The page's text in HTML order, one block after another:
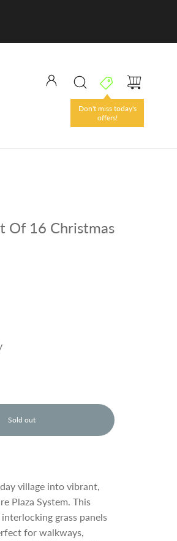
Don't miss today's
offers!
Of 16 Christmas
Sold out
l
o
n
.
.
.
village into vibrant,
Plaza System. This
grass panels
for walkways,